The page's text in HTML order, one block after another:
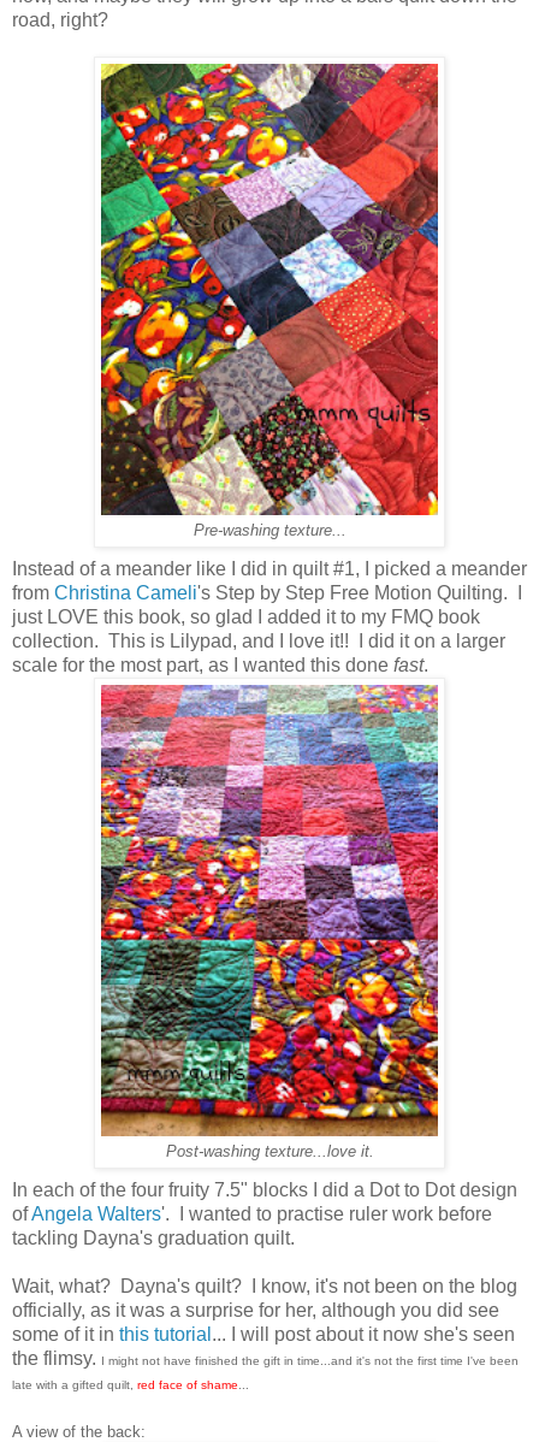
road, right?
Pre-washing texture...
Instead of a meander like I did in quilt #1, I picked a meander
from Christina Cameli's Step by Step Free Motion Quilting. I
just LOVE this book, so glad I added it to my FMQ book
collection. This is Lilypad, and I love it!! I did it on a larger
scale for the most part, as I wanted this done fast.
Post-washing texture...love it.
In each of the four fruity 7.5" blocks I did a Dot to Dot design
ofAngela Walters'. I wanted to practise ruler work before
tackling Dayna's graduation quilt.
Wait, what? Dayna's quilt? I know, it's not been on the blog
officially, as it was a surprise for her, although you did see
some of it in this tutorial ... I will post about it now she's seen
the flimsy. I might not have finished the gift in time...and it's not the first time I've been
late with a gifted quilt, red face of shame
A view of the back: